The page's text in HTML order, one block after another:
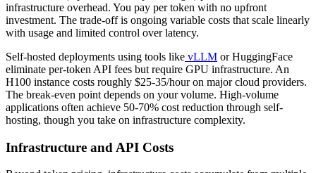
infrastructure overhead. You pay per token with no upfront
investment. The trade-off is ongoing variable costs that scale linearly
with usage and limited control over latency.
Self-hosted deployments using tools like vLLM or HuggingFace
eliminate per-token API fees but require GPU infrastructure. An
H100 instance costs roughly $25-35/hour on major cloud providers.
The break-even point depends on your volume. High-volume
applications often achieve 50-70% cost reduction through self-
hosting, though you take on infrastructure complexity.
Infrastructure and API Costs